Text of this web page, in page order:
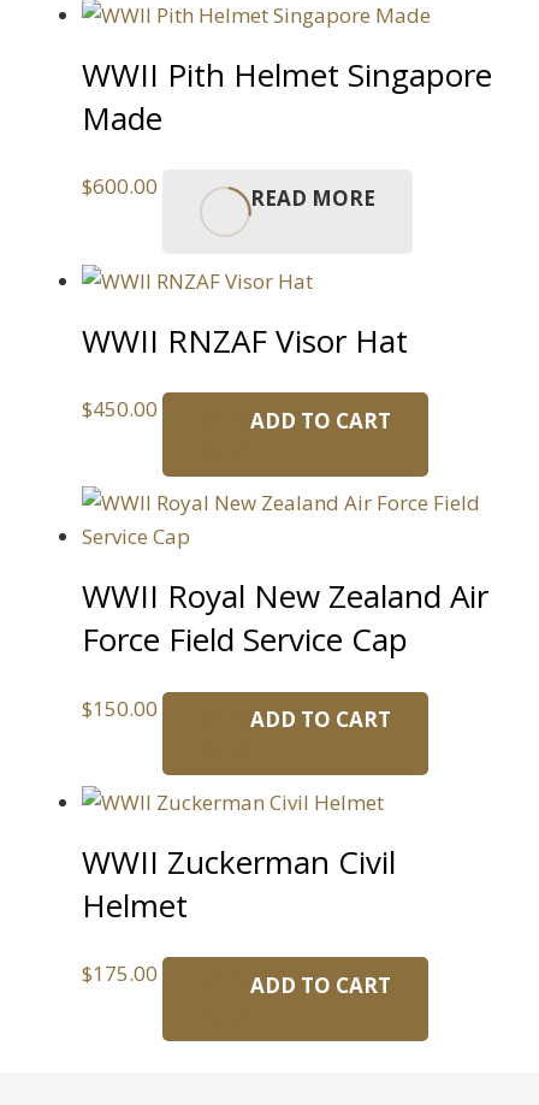
WWII Pith Helmet Singapore
Made
$600.00 READ MORE
WWII RNZAF Visor Hat
$450.00 ADD TO CART
WWII Royal New Zealand Air
Force Field Service Cap
$150.00 ADD TO CART
WWII Zuckerman Civil
Helmet
$175.00 ADD TO CART